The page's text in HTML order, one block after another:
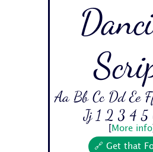
Aa Bb Cc Dd Ee
Jj 1 2 3 4 5
More info]
🔗 Get that